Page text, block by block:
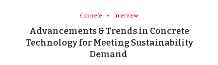
Concrete Interview
Advancements & Trends in Concrete
Technology for Meeting Sustainability
Demand